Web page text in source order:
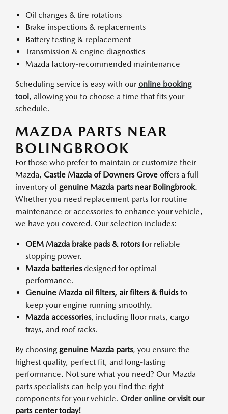
Oil changes & tire rotations
Brake inspections & replacements
Battery testing & replacement
Transmission & engine diagnostics
Mazda factory-recommended maintenance
Scheduling service is easy with our online booking
tool, allowing you to choose a time that fits your
schedule.
MAZDA PARTS NEAR
BOLINGBROOK
For those who prefer to maintain or customize their
Mazda, Castle Mazda of Downers Grove offers a full
inventory ofgenuine Mazda parts near Bolingbrook.
Whether you need replacement parts for routine
maintenance or accessories to enhance your vehicle,
we have you covered. Our selection includes:
OEM Mazda brake pads & rotorsfor reliable
stopping power.
Mazda batteriesdesigned for optimal
performance.
Genuine Mazda oil filters, air filters & fluidsto
keep your engine running smoothly.
Mazda accessories, including floor mats, cargo
trays, and roof racks.
By choosing genuine Mazda parts, you ensure the
highest quality, perfect fit, and long-lasting
performance. Not sure what you need? Our Mazda
parts specialists can help you find the right
components for your vehicle. Order online or visit our
parts center today!